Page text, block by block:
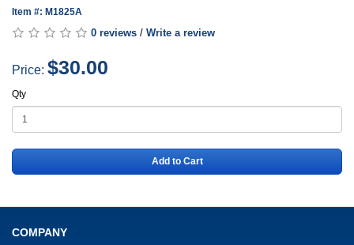
Item #: M1825A
0 reviews / Write a review
Price: $30.00
Qty
Add to Cart
COMPANY